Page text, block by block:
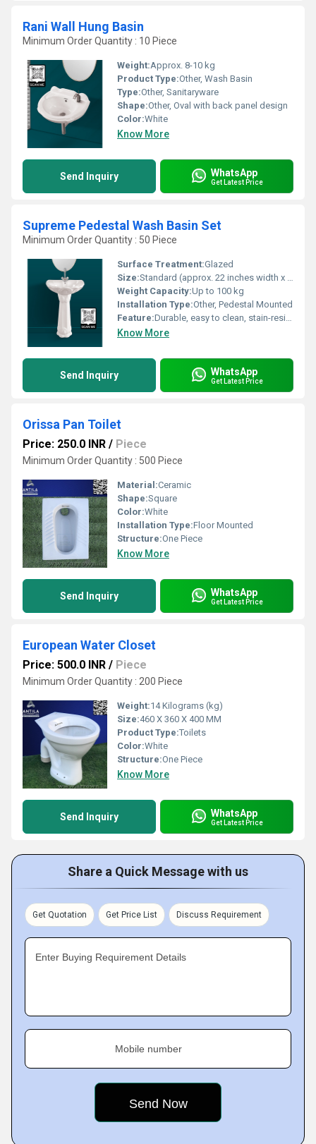
Rani Wall Hung Basin
Minimum Order Quantity : 10 Piece
Weight:Approx. 8-10 kg
Product Type:Other, Wash Basin
Type:Other, Sanitaryware
Shape:Other, Oval with back panel design
Color:White
Know More
Send Inquiry WhatsApp
Get Latest Price
Supreme Pedestal Wash Basin Set
Minimum Order Quantity : 50 Piece
Surface Treatment:Glazed
Size:Standard (approx. 22 inches width x 16 inches depth)
Weight Capacity:Up to 100 kg
Installation Type:Other, Pedestal Mounted
Feature:Durable, easy to clean, stain-resistant, decorative design
Know More
Send Inquiry WhatsApp
Get Latest Price
Orissa Pan Toilet
Price: 250.0 INR / Piece
Minimum Order Quantity : 500 Piece
Material:Ceramic
Shape:Square
Color:White
Installation Type:Floor Mounted
Structure:One Piece
Know More
Send Inquiry WhatsApp
Get Latest Price
European Water Closet
Price: 500.0 INR / Piece
Minimum Order Quantity : 200 Piece
Weight:14 Kilograms (kg)
Size:460 X 360 X 400 MM
Product Type:Toilets
Color:White
Structure:One Piece
Know More
Send Inquiry WhatsApp
Get Latest Price
Share a Quick Message with us
Get Quotation Get Price List Discuss Requirement
Enter Buying Requirement Details
Mobile number